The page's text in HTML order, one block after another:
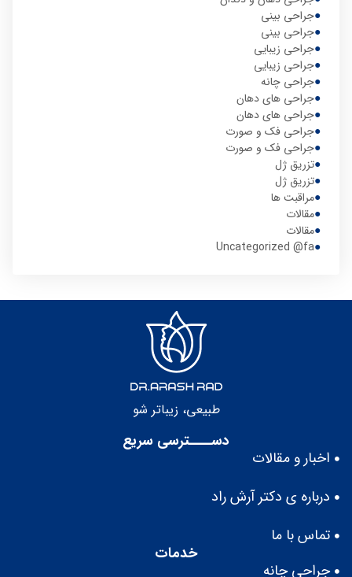
جراحی بینی
جراحی بینی
جراحی زیبایی
جراحی زیبایی
جراحی چانه
جراحی های دهان
جراحی های دهان
جراحی فک و صورت
جراحی فک و صورت
تزریق ژل
تزریق ژل
مراقبت ها
مقالات
مقالات
Uncategorized @fa
طبيعى، زيباتر شو
دســــترسی سریع
اخبار و مقالات
درباره ى دكتر آرش راد
تماس با ما
خدمات
جراحی چانه